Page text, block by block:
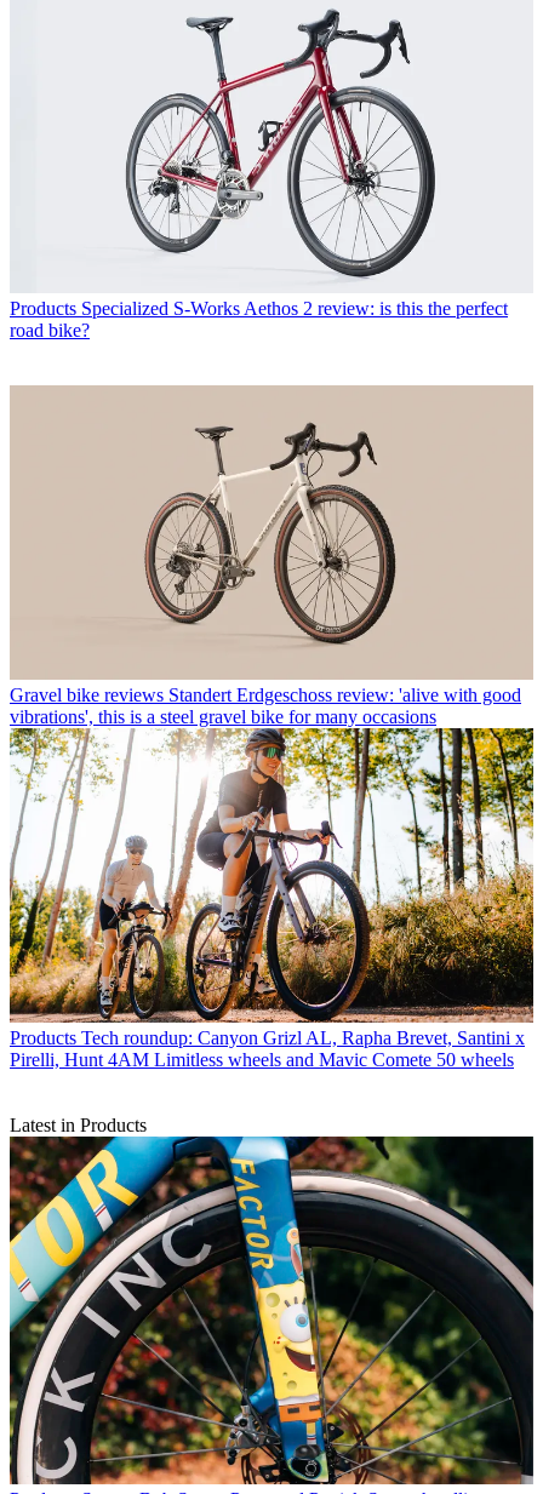
Products Specialized S-Works Aethos 2 review: is this the perfect
road bike?
Gravel bike reviews Standert Erdgeschoss review: 'alive with good
vibrations', this is a steel gravel bike for many occasions
Products Tech roundup: Canyon Grizl AL, Rapha Brevet, Santini x
Pirelli, Hunt 4AM Limitless wheels and Mavic Comete 50 wheels
Latest in Products